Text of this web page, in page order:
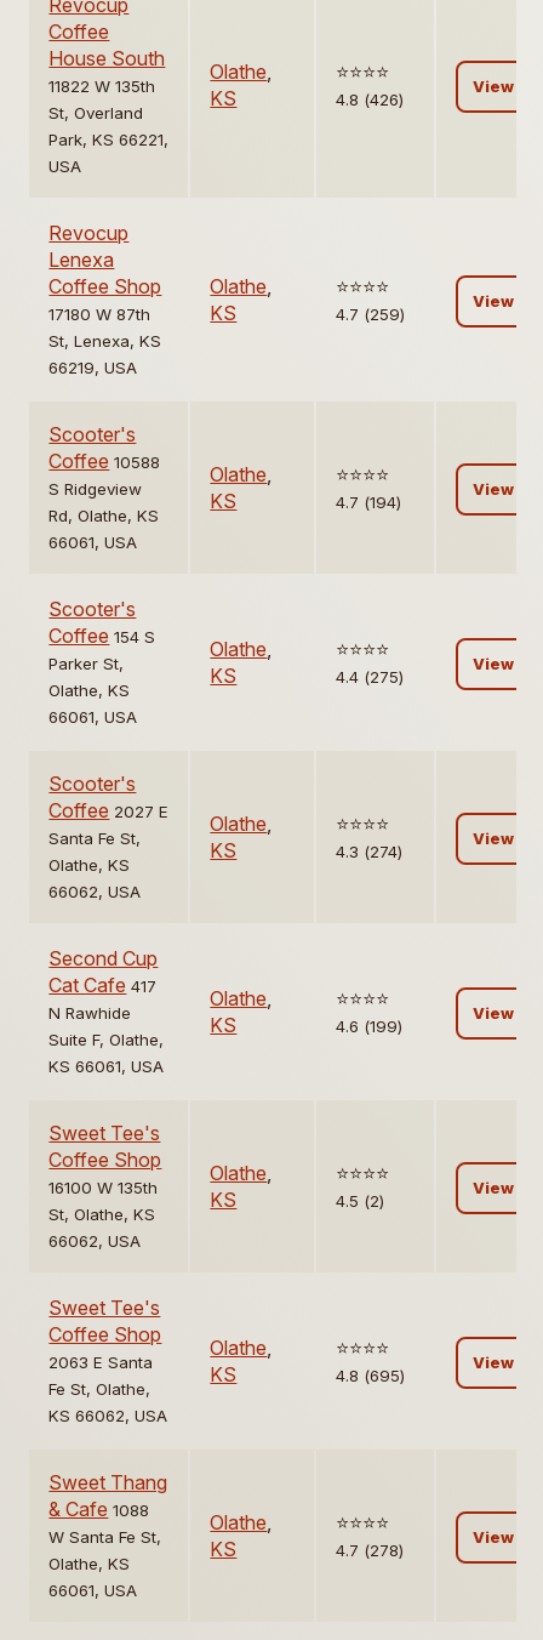
Revocup
Coffee
House South
11822 W 135th
St, Overland
Park, KS 66221,
USA
Olathe,
KS
⭐️⭐️⭐️⭐️
4.8 (426)
View
Revocup
Lenexa
Coffee Shop
17180 W 87th
St, Lenexa, KS
66219, USA
Olathe,
KS
⭐️⭐️⭐️⭐️
4.7 (259)
View
Scooter's
Coffee 10588
S Ridgeview
Rd, Olathe, KS
66061, USA
Olathe,
KS
⭐️⭐️⭐️⭐️
4.7 (194)
View
Scooter's
Coffee 154 S
Parker St,
Olathe, KS
66061, USA
Olathe,
KS
⭐️⭐️⭐️⭐️
4.4 (275)
View
Scooter's
Coffee 2027 E
Santa Fe St,
Olathe, KS
66062, USA
Olathe,
KS
⭐️⭐️⭐️⭐️
4.3 (274)
View
Second Cup
Cat Cafe 417
N Rawhide
Suite F, Olathe,
KS 66061, USA
Olathe,
KS
⭐️⭐️⭐️⭐️
4.6 (199)
View
Sweet Tee's
Coffee Shop
16100 W 135th
St, Olathe, KS
66062, USA
Olathe,
KS
⭐️⭐️⭐️⭐️
4.5 (2)
View
Sweet Tee's
Coffee Shop
2063 E Santa
Fe St, Olathe,
KS 66062, USA
Olathe,
KS
⭐️⭐️⭐️⭐️
4.8 (695)
View
Sweet Thang
& Cafe 1088
W Santa Fe St,
Olathe, KS
66061, USA
Olathe,
KS
⭐️⭐️⭐️⭐️
4.7 (278)
View